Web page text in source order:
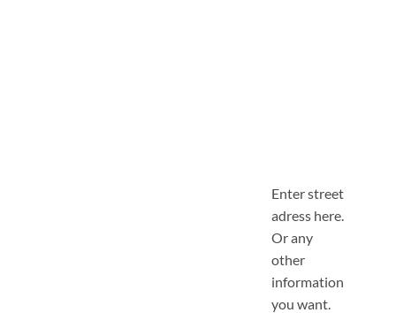
Enter street
adress here.
Or any
other
information
you want.